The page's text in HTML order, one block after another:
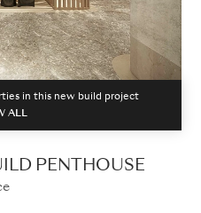
in this new build project
ALL
PENTHOUSE